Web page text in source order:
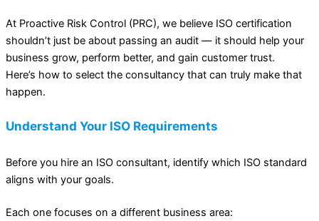
At Proactive Risk Control (PRC), we believe ISO certification
shouldn’t just be about passing an audit — it should help your
business grow, perform better, and gain customer trust.
Here’s how to select the consultancy that can truly make that
happen.
Understand Your ISO Requirements
Before you hire an ISO consultant, identify which ISO standard
aligns with your goals.
Each one focuses on a different business area: